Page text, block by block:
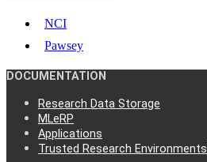
NCI
Pawsey
DOCUMENTATION
Research Data Storage
MLeRP
Applications
Trusted Research Environments